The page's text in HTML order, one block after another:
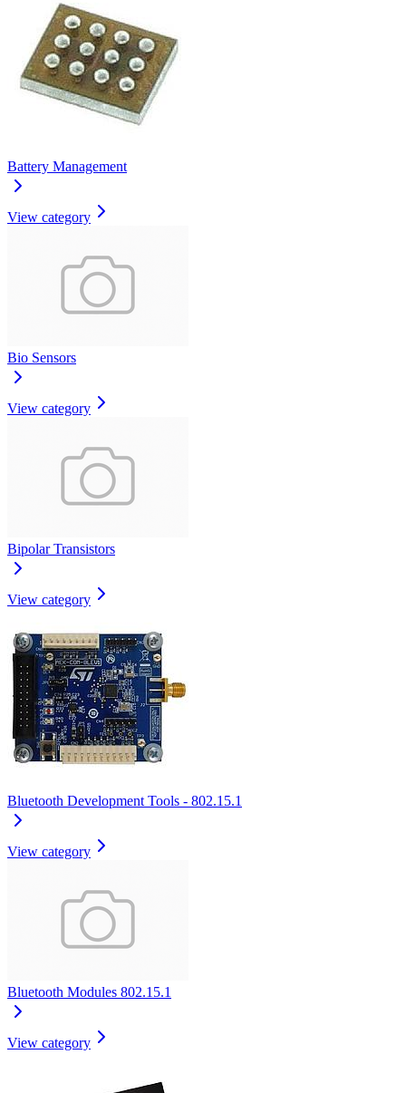
Battery Management
View category
Bio Sensors
View category
Bipolar Transistors
View category
Bluetooth Development Tools - 802.15.1
View category
Bluetooth Modules 802.15.1
View category